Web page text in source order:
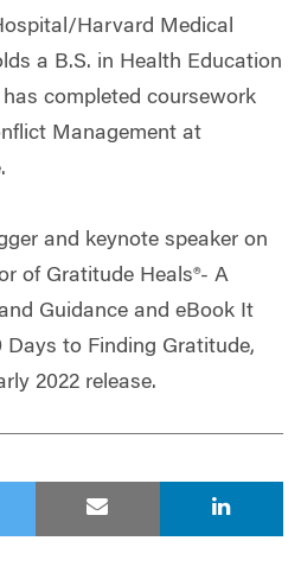
Harvard Medical
a B.S. in Health Education
completed coursework
Management at
and keynote speaker on
of Gratitude Heals®- A
Guidance and eBook It
Days to Finding Gratitude,
2022 release.